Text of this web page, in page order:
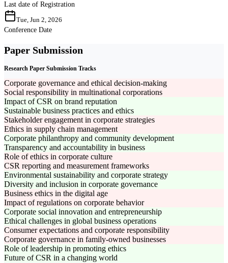
Last date of Registration
Tue, Jun 2, 2026
Conference Date
Paper Submission
Research Paper Submission Tracks
Corporate governance and ethical decision-making
Social responsibility in multinational corporations
Impact of CSR on brand reputation
Sustainable business practices and ethics
Stakeholder engagement in corporate strategies
Ethics in supply chain management
Corporate philanthropy and community development
Transparency and accountability in business
Role of ethics in corporate culture
CSR reporting and measurement frameworks
Environmental sustainability and corporate strategy
Diversity and inclusion in corporate governance
Business ethics in the digital age
Impact of regulations on corporate behavior
Corporate social innovation and entrepreneurship
Ethical challenges in global business operations
Consumer expectations and corporate responsibility
Corporate governance in family-owned businesses
Role of leadership in promoting ethics
Future of CSR in a changing world